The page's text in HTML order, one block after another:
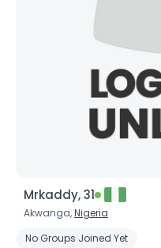
Mrkaddy, 31
Akwanga,Nigeria
No Groups Joined Yet